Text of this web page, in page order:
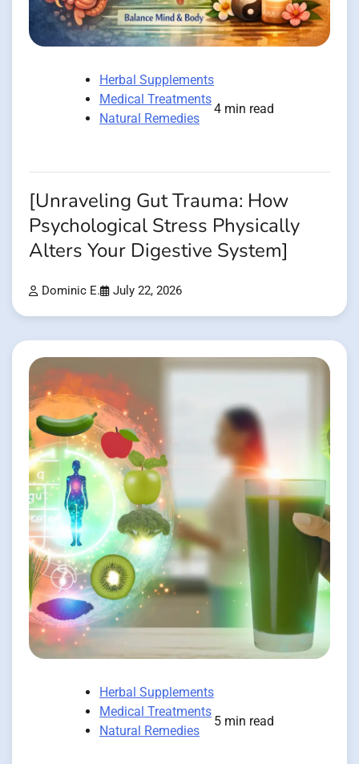
Herbal Supplements
Medical Treatments
Natural Remedies
4 min read
[Unraveling Gut Trauma: How
Psychological Stress Physically
Alters Your Digestive System]
Dominic E. July 22, 2026
Herbal Supplements
Medical Treatments
Natural Remedies
5 min read